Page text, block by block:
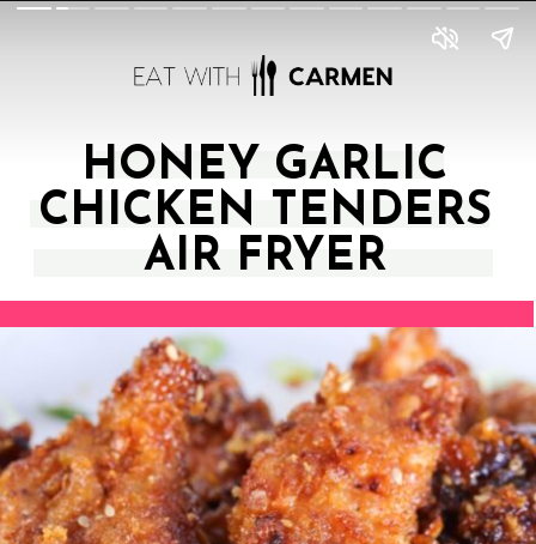
HONEY GARLIC
CHICKEN TENDERS
AIR FRYER